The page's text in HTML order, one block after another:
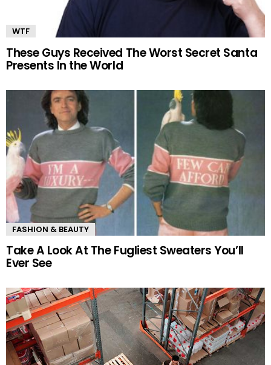
WTF
These Guys Received The Worst Secret Santa
Presents In the World
FASHION & BEAUTY
Take A Look At The Fugliest Sweaters You’ll
Ever See